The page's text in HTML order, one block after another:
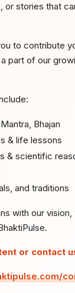
or stories that
to contribute
part of our
Bhajan
& life lessons
& scientific
and traditions
with our vision,
or contact